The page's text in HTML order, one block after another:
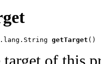
getTarget ()